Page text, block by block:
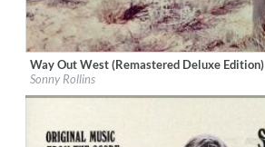
Label: Concord Records
Genre:
Jazz
Way Out West (Remastered Deluxe Edition)
Sonny Rollins